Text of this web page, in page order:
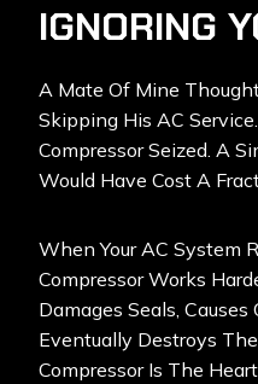
IGNORING
A Mate Of Mine
Skipping His AC
Compressor Seized. A
Would Have Cost A
When Your AC System
Compressor Works
Damages Seals,
Eventually Destroys
Compressor Is The